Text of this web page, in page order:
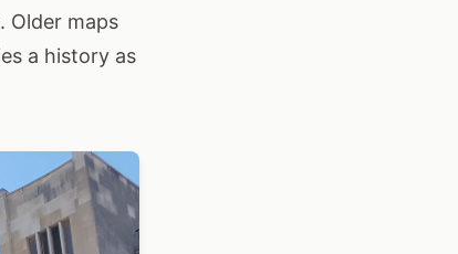
Older maps
a history as